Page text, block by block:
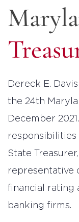
Dereck E.
the 24th
December
State
representative
financial rating
banking firms.